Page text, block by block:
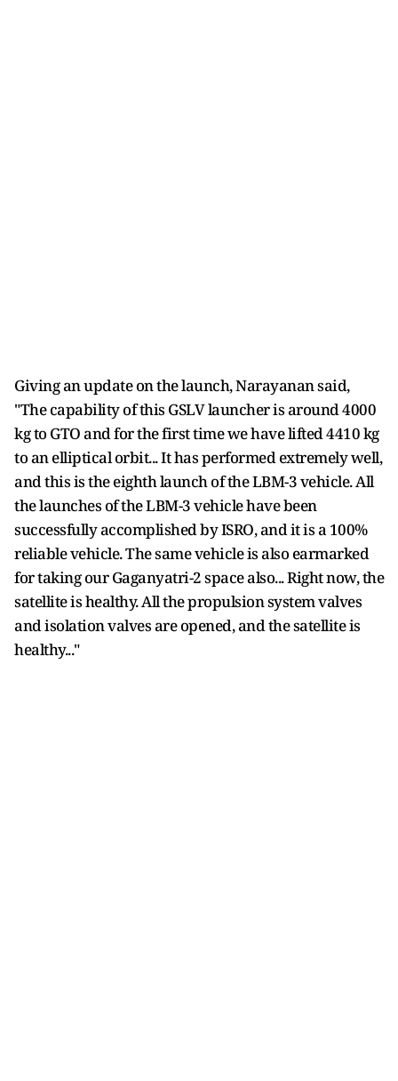
Giving an update on the launch, Narayanan said,
"The capability of this GSLV launcher is around 4000
kg to GTO and for the first time we have lifted 4410 kg
to an elliptical orbit... It has performed extremely well,
and this is the eighth launch of the LBM-3 vehicle. All
the launches of the LBM-3 vehicle have been
successfully accomplished by ISRO, and it is a 100%
reliable vehicle. The same vehicle is also earmarked
for taking our Gaganyatri-2 space also... Right now, the
satellite is healthy. All the propulsion system valves
and isolation valves are opened, and the satellite is
healthy..."